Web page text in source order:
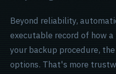
Beyond reliability,
executable record of how
your backup procedure,
options. That's more